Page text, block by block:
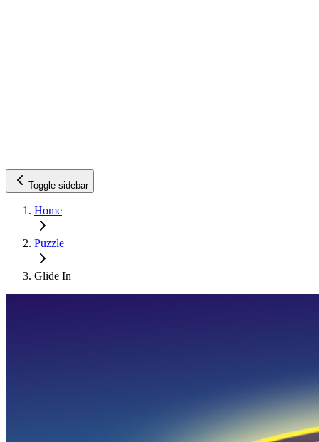
Toggle sidebar
Home
Puzzle
Glide In